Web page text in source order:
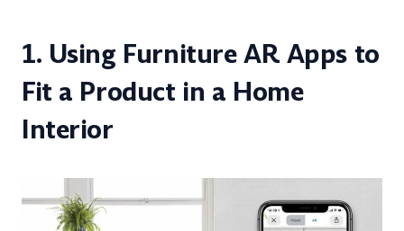
1. Using Furniture AR Apps to
Fit a Product in a Home
Interior